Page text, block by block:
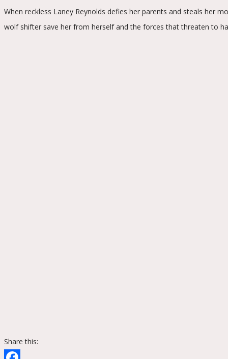
When reckless Laney Reynolds defies her parents and steals her
wolf shifter save her from herself and the forces that threaten to
Share this: